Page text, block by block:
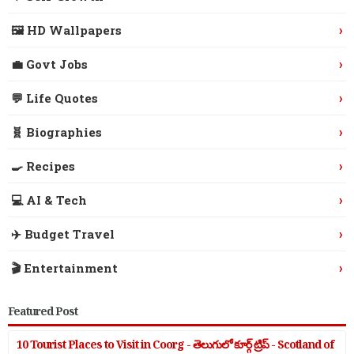
🖼️ HD Wallpapers ›
💼 Govt Jobs ›
💬 Life Quotes ›
🧬 Biographies ›
🍳 Recipes ›
💻 AI & Tech ›
✈️ Budget Travel ›
🎬 Entertainment ›
Featured Post
10 Tourist Places to Visit in Coorg - తెలుగులో కూర్గ్ ట్రిప్ - Scotland of